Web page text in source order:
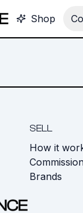
Shop
SELL
How it
Brands